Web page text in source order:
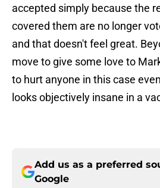
accepted simply because the
covered them are no longer
and that doesn't feel great.
move to give some love to
to hurt anyone in this case
looks objectively insane in a
Add us as a preferred
Google